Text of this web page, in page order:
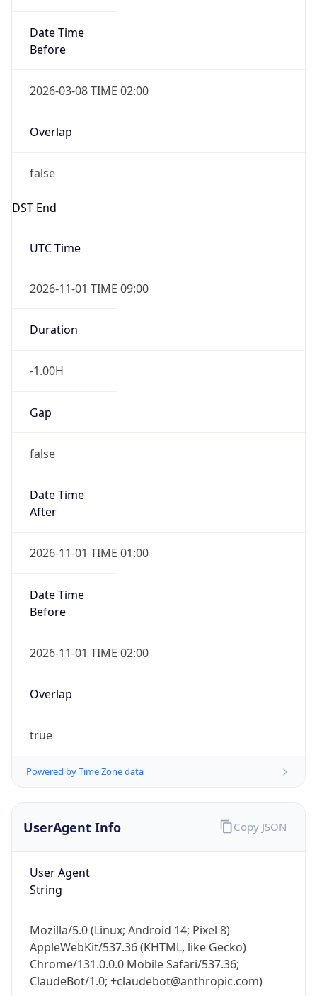
Date Time
Before
2026-03-08 TIME 02:00
Overlap
false
DST End
UTC Time
2026-11-01 TIME 09:00
Duration
-1.00H
Gap
false
Date Time
After
2026-11-01 TIME 01:00
Date Time
Before
2026-11-01 TIME 02:00
Overlap
true
Powered by Time Zone data
UserAgent Info
User Agent
String
Mozilla/5.0 (Linux; Android 14; Pixel 8)
AppleWebKit/537.36 (KHTML, like Gecko)
Chrome/131.0.0.0 Mobile Safari/537.36;
ClaudeBot/1.0; +claudebot@anthropic.com)
Copy JSON
IP Lookup on your phone
Get it on Google Play
Not now